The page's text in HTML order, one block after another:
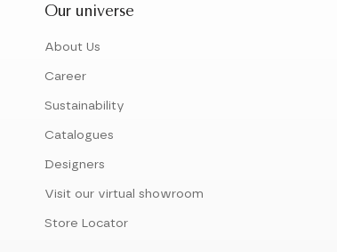
Our universe
About Us
Career
Sustainability
Catalogues
Designers
Visit our virtual showroom
Store Locator